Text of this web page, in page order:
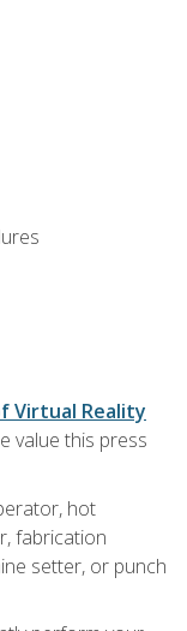
Virtual Reality
value this press
hot
fabrication
setter, or punch